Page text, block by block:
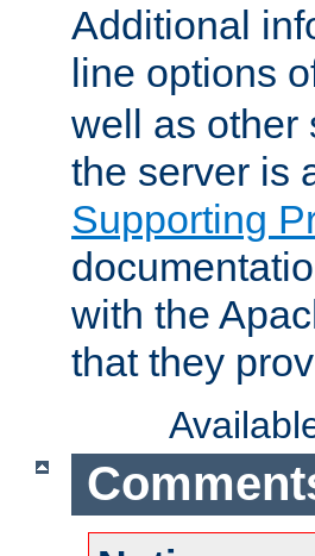
Additional
line options
well as other
the server is
Supporting
with the
that they